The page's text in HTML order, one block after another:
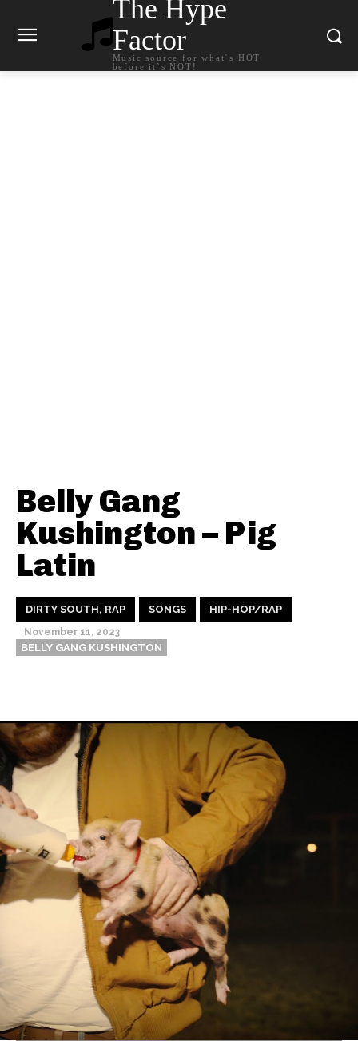
The Hype
Factor
Music source for what`s HOT
before it`s NOT!
Belly Gang
Kushington – Pig
Latin
DIRTY SOUTH, RAP SONGS HIP-HOP/RAP
November 11, 2023
BELLY GANG KUSHINGTON